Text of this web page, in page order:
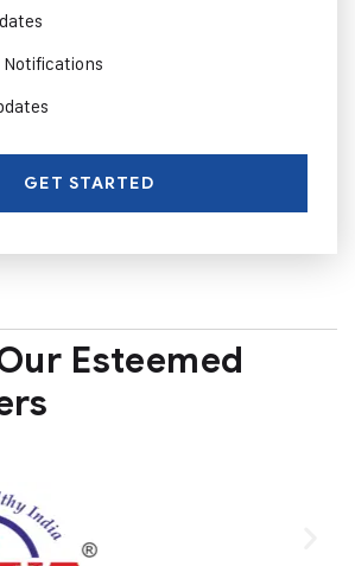
GET STARTED
Esteemed